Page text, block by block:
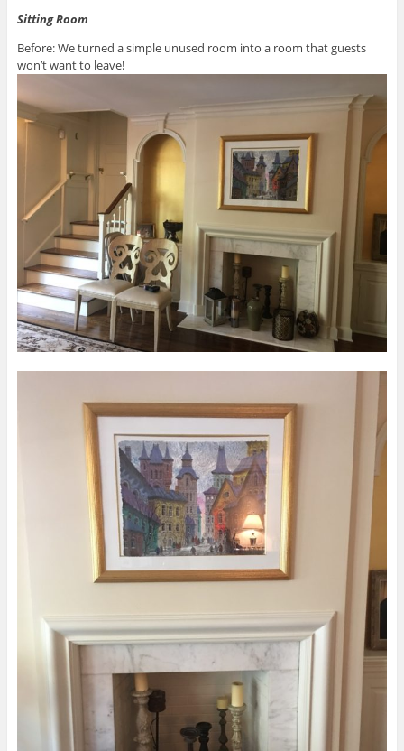
Sitting Room
Before: We turned a simple unused room into a room that guests
won’t want to leave!